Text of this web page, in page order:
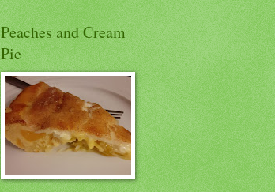
Peaches and Cream
Pie